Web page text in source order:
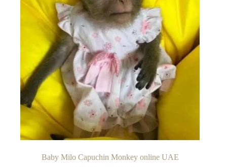
Baby Milo Capuchin Monkey online UAE